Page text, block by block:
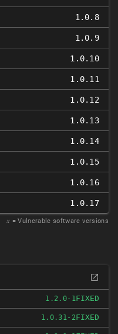
1.0.8
1.0.9
1.0.10
1.0.11
1.0.12
1.0.13
1.0.14
1.0.15
1.0.16
1.0.17
𝑥 = Vulnerable software versions
1.2.0-1FIXED
1.0.31-2FIXED